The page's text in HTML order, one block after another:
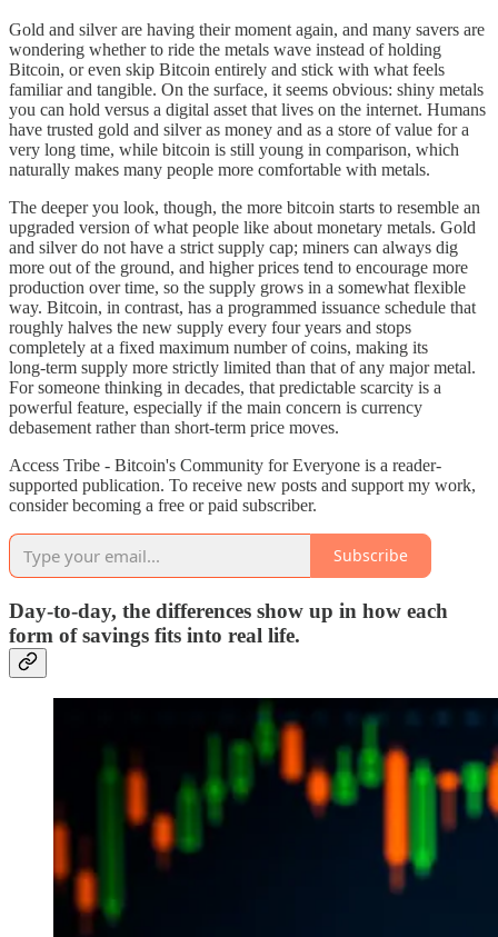
Gold and silver are having their moment again, and many savers are
wondering whether to ride the metals wave instead of holding
Bitcoin, or even skip Bitcoin entirely and stick with what feels
familiar and tangible. On the surface, it seems obvious: shiny metals
you can hold versus a digital asset that lives on the internet. Humans
have trusted gold and silver as money and as a store of value for a
very long time, while bitcoin is still young in comparison, which
naturally makes many people more comfortable with metals.
The deeper you look, though, the more bitcoin starts to resemble an
upgraded version of what people like about monetary metals. Gold
and silver do not have a strict supply cap; miners can always dig
more out of the ground, and higher prices tend to encourage more
production over time, so the supply grows in a somewhat flexible
way. Bitcoin, in contrast, has a programmed issuance schedule that
roughly halves the new supply every four years and stops
completely at a fixed maximum number of coins, making its
long‑term supply more strictly limited than that of any major metal.
For someone thinking in decades, that predictable scarcity is a
powerful feature, especially if the main concern is currency
debasement rather than short‑term price moves.
Access Tribe - Bitcoin's Community for Everyone is a reader-
supported publication. To receive new posts and support my work,
consider becoming a free or paid subscriber.
Subscribe
Day‑to‑day, the differences show up in how each
form of savings fits into real life.